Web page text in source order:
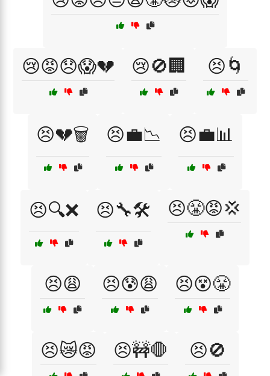
😢😡😞😱💔 😢🚫🏢 😣🌀
😣💔🗑️ 😣💼📉 😣💼📊
😣🔍❌ 😣🔧🛠️ 😣😤😡💢
😣😩 😣😰😩 😣😵😤
😣😿😡 😣🚧🛑 😣🚫